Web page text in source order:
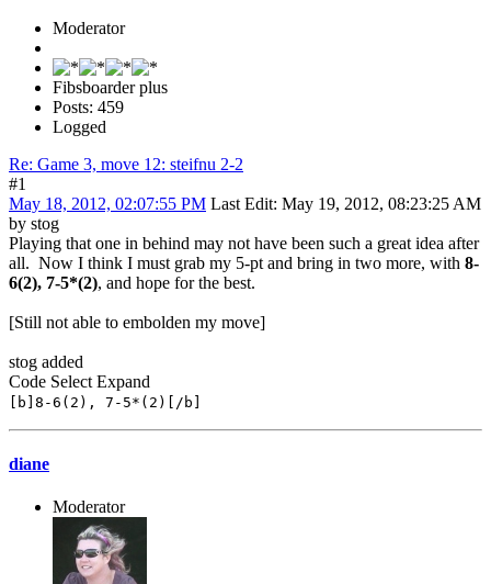
Moderator
Fibsboarder plus
Posts: 459
Logged
Re: Game 3, move 12: steifnu 2-2
#1
May 18, 2012, 02:07:55 PM Last Edit: May 19, 2012, 08:23:25 AM
by stog
Playing that one in behind may not have been such a great idea after
all. Now I think I must grab my 5-pt and bring in two more, with 8-
6(2), 7-5*(2), and hope for the best.
[Still not able to embolden my move]
stog added
Code Select Expand
[b]8-6(2), 7-5*(2)[/b]
diane
Moderator